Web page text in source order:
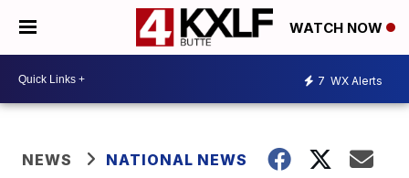
WATCH NOW
7 WX Alerts
NEWS NATIONAL NEWS